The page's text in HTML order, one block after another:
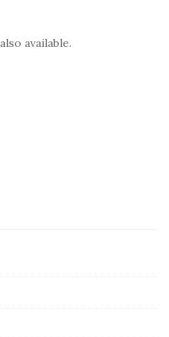
available.